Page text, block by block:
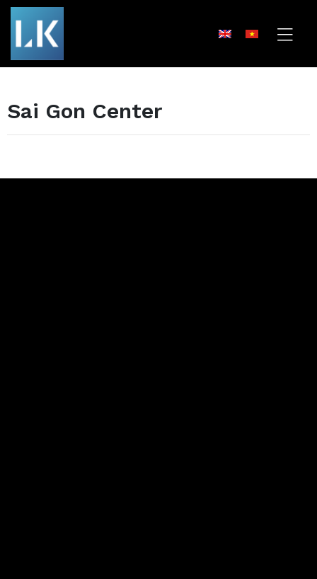
Sai Gon Center